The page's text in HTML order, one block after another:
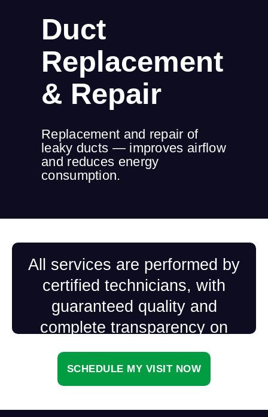
Duct
Replacement
& Repair
Replacement and repair of
leaky ducts — improves airflow
and reduces energy
consumption.
All services are performed by
certified technicians, with
guaranteed quality and
complete transparency on
every visit.
SCHEDULE MY VISIT NOW